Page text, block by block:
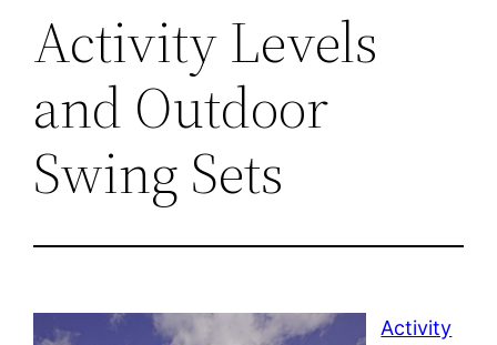
Activity Levels
and Outdoor
Swing Sets
Activity